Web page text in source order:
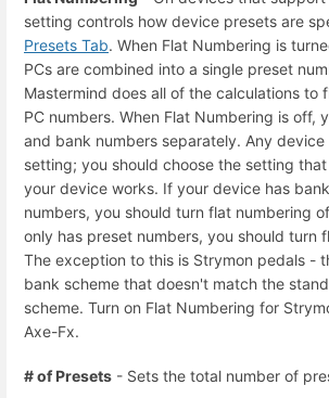
setting controls how device presets are
Presets Tab. When Flat Numbering is
PCs are combined into a single preset
Mastermind does all of the calculations to
PC numbers. When Flat Numbering is off,
and bank numbers separately. Any device
setting; you should choose the setting
your device works. If your device has
numbers, you should turn flat numbering
only has preset numbers, you should turn
The exception to this is Strymon pedals -
bank scheme that doesn't match the
scheme. Turn on Flat Numbering for
Axe-Fx.
# of Presets - Sets the total number of